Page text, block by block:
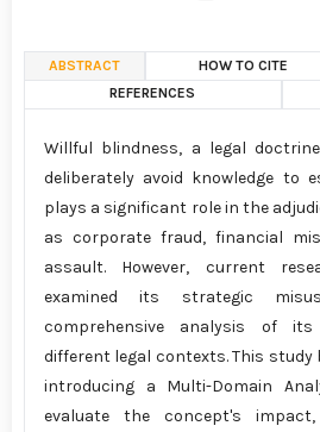
ABSTRACT HOW TO CITE
REFERENCES
Willful blindness, a legal
deliberately avoid knowledge to
plays a significant role in the
as corporate fraud, financial
assault. However, current
examined its strategic
comprehensive analysis of
different legal contexts. This study
introducing a Multi-Domain
evaluate the concept's